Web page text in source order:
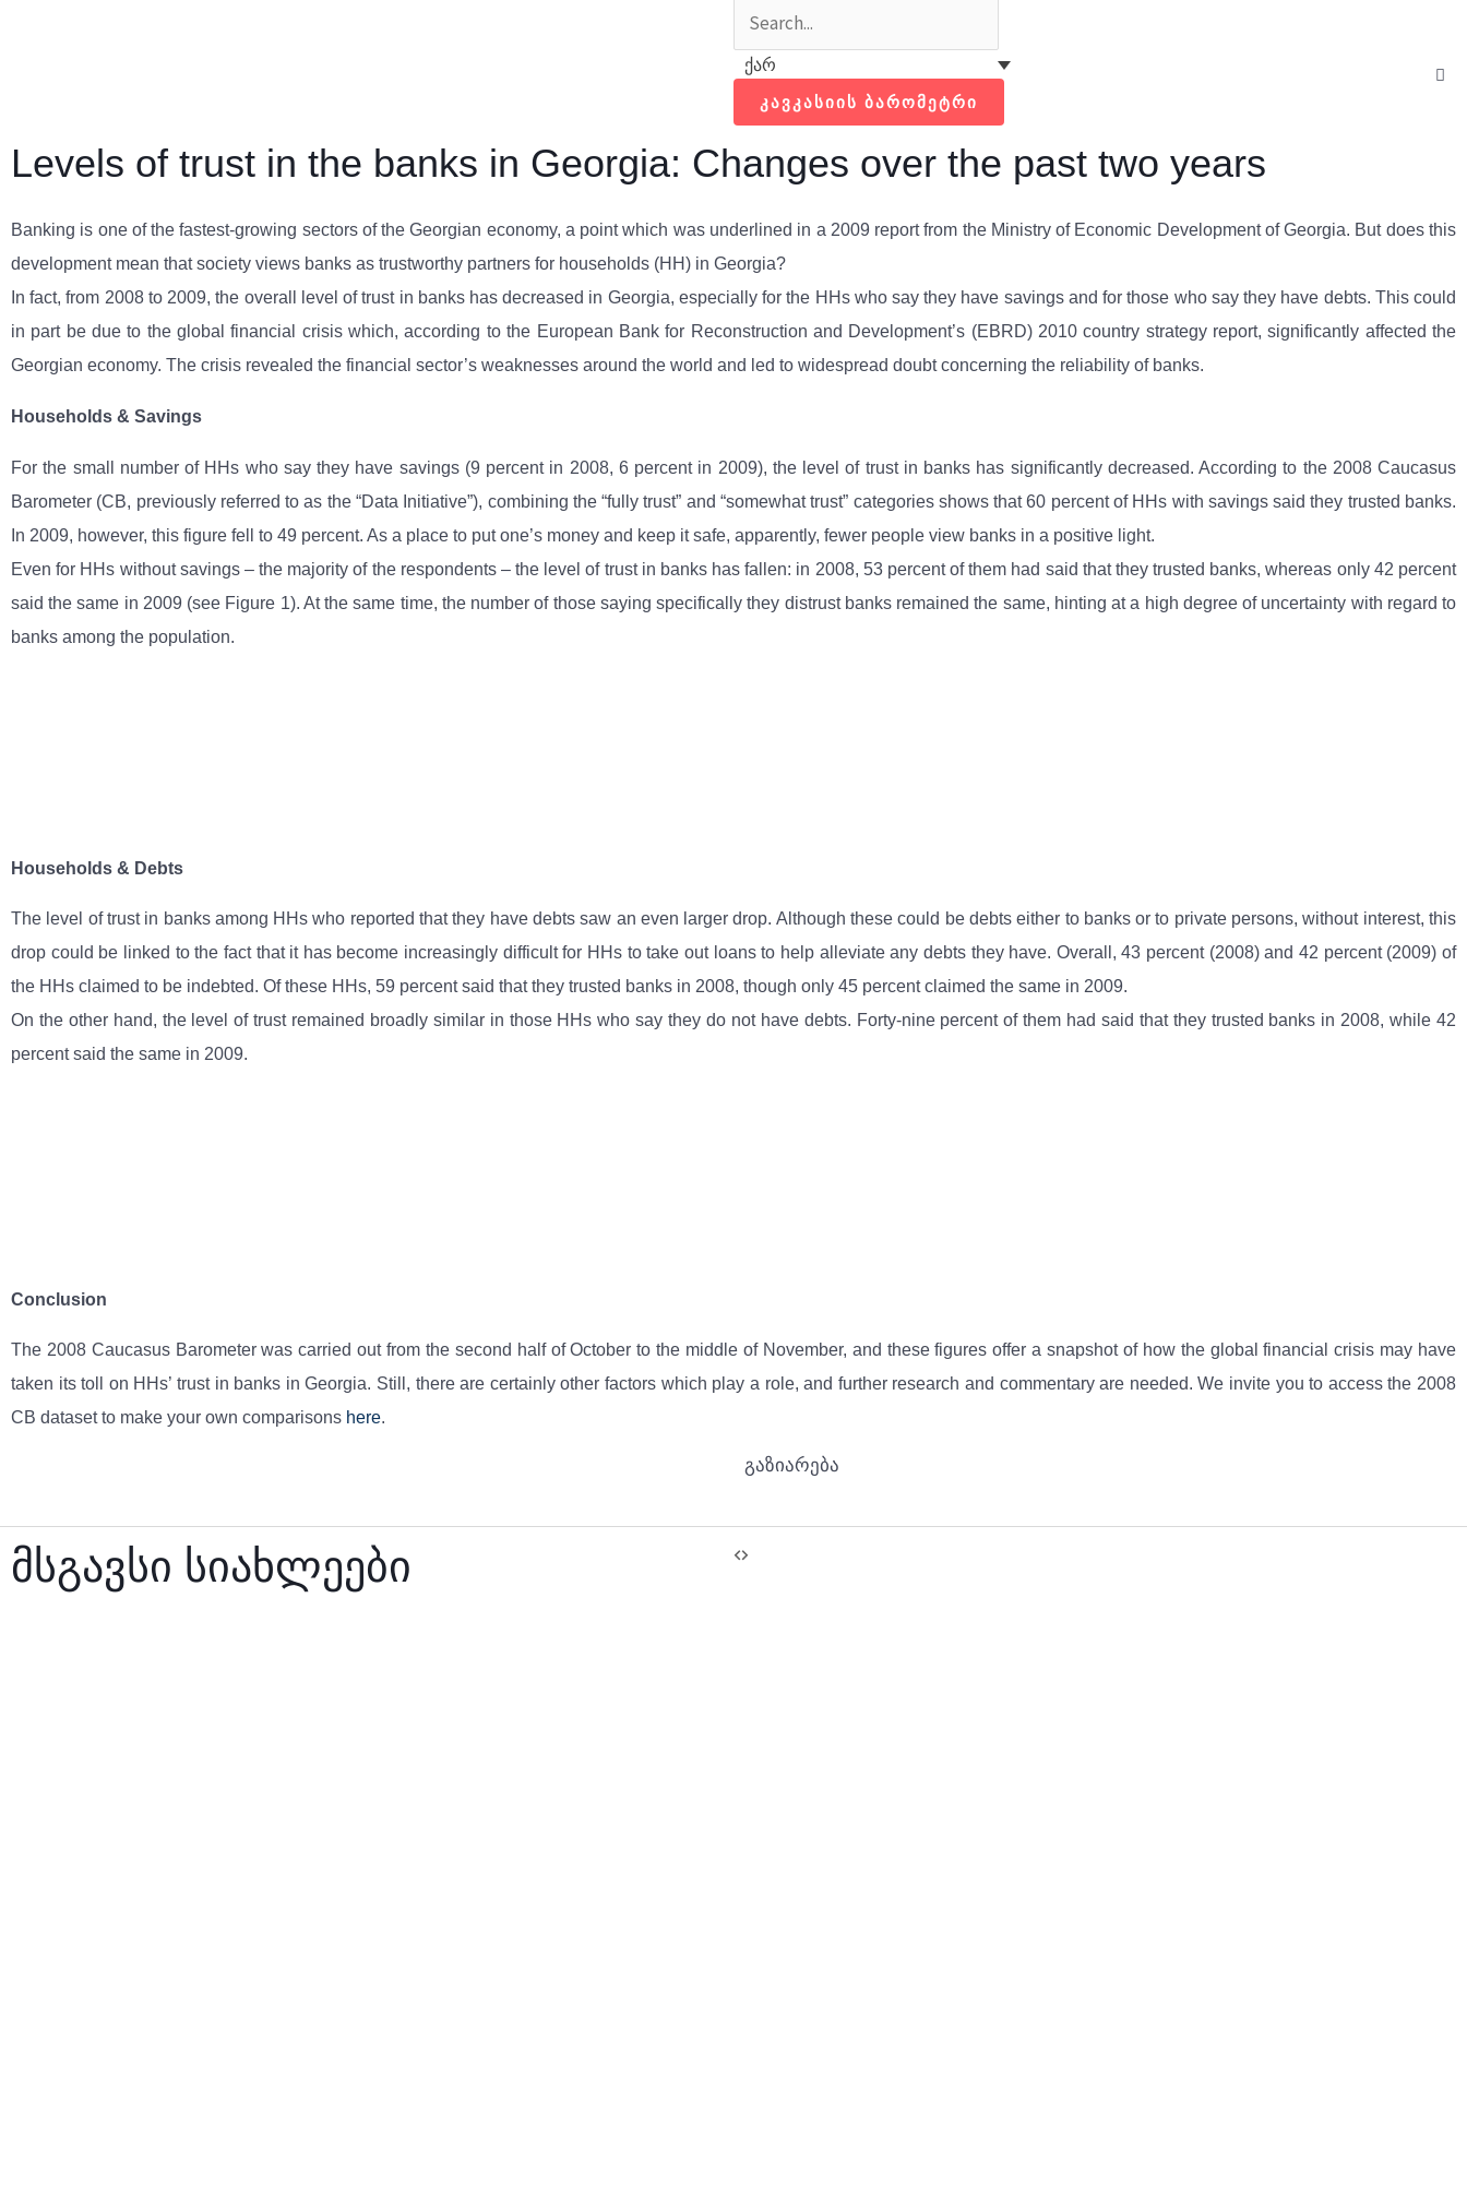
Search
Search
ქარ
ᲙᲐᲕᲙᲐᲡᲘᲘᲡ ᲑᲐᲠᲝᲛᲔᲢᲠᲘ
Levels of trust in the banks in Georgia: Changes over the past two years
Banking is one of the fastest-growing sectors of the Georgian economy, a point which was underlined in a 2009 report from the Ministry of Economic Development of Georgia. But does this
development mean that society views banks as trustworthy partners for households (HH) in Georgia?
In fact, from 2008 to 2009, the overall level of trust in banks has decreased in Georgia, especially for the HHs who say they have savings and for those who say they have debts. This could
in part be due to the global financial crisis which, according to the European Bank for Reconstruction and Development’s (EBRD) 2010 country strategy report, significantly affected the
Georgian economy. The crisis revealed the financial sector’s weaknesses around the world and led to widespread doubt concerning the reliability of banks.
Households & Savings
For the small number of HHs who say they have savings (9 percent in 2008, 6 percent in 2009), the level of trust in banks has significantly decreased. According to the 2008 Caucasus
Barometer (CB, previously referred to as the “Data Initiative”), combining the “fully trust” and “somewhat trust” categories shows that 60 percent of HHs with savings said they trusted banks.
In 2009, however, this figure fell to 49 percent. As a place to put one’s money and keep it safe, apparently, fewer people view banks in a positive light.
Even for HHs without savings – the majority of the respondents – the level of trust in banks has fallen: in 2008, 53 percent of them had said that they trusted banks, whereas only 42 percent
said the same in 2009 (see Figure 1). At the same time, the number of those saying specifically they distrust banks remained the same, hinting at a high degree of uncertainty with regard to
banks among the population.
Households & Debts
The level of trust in banks among HHs who reported that they have debts saw an even larger drop. Although these could be debts either to banks or to private persons, without interest, this
drop could be linked to the fact that it has become increasingly difficult for HHs to take out loans to help alleviate any debts they have. Overall, 43 percent (2008) and 42 percent (2009) of
the HHs claimed to be indebted. Of these HHs, 59 percent said that they trusted banks in 2008, though only 45 percent claimed the same in 2009.
On the other hand, the level of trust remained broadly similar in those HHs who say they do not have debts. Forty-nine percent of them had said that they trusted banks in 2008, while 42
percent said the same in 2009.
Conclusion
The 2008 Caucasus Barometer was carried out from the second half of October to the middle of November, and these figures offer a snapshot of how the global financial crisis may have
taken its toll on HHs’ trust in banks in Georgia. Still, there are certainly other factors which play a role, and further research and commentary are needed. We invite you to access the 2008
CB dataset to make your own comparisons here.
გაზიარება
მსგავსი სიახლეები